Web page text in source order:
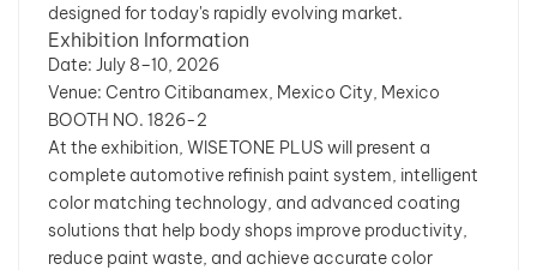
designed for today's rapidly evolving market.
Exhibition Information
Date: July 8–10, 2026
Venue: Centro Citibanamex, Mexico City, Mexico
BOOTH NO. 1826-2
At the exhibition, WISETONE PLUS will present a
complete automotive refinish paint system, intelligent
color matching technology, and advanced coating
solutions that help body shops improve productivity,
reduce paint waste, and achieve accurate color